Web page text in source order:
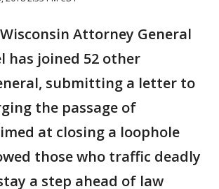
Wisconsin Attorney General
has joined 52 other
submitting a letter to
the passage of
at closing a loophole
those who traffic deadly
a step ahead of law